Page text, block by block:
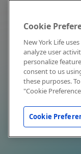
Cookie
New York Life
analyze user
personalize
consent to us
these purposes.
"Cookie
Cookie